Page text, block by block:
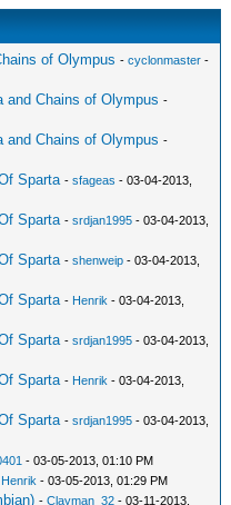
of Olympus -cyclonmaster -
and Chains of Olympus -
and Chains of Olympus -
Sparta -sfageas - 03-04-2013,
Sparta -srdjan1995 - 03-04-2013,
Sparta -shenweip - 03-04-2013,
Sparta - Henrik - 03-04-2013,
Sparta -srdjan1995 - 03-04-2013,
Sparta - Henrik - 03-04-2013,
Sparta -srdjan1995 - 03-04-2013,
- 03-05-2013, 01:10 PM
Henrik - 03-05-2013, 01:29 PM
-Clayman_32 - 03-11-2013,